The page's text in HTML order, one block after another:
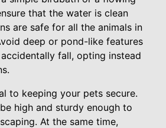
that the water is clean
are safe for all the animals in
deep or pond-like features
fall, opting instead
to keeping your pets secure.
high and sturdy enough to
At the same time,